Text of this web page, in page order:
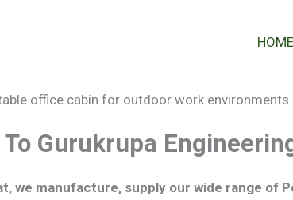
HOME
Gurukrupa
we manufacture, supply our wide range of